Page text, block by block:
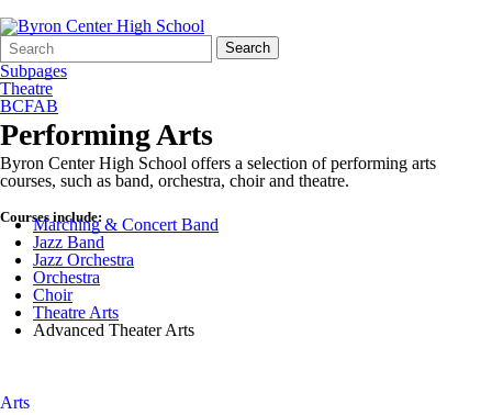
Search
Form
Quick
Search:
Search
Subpages
Theatre
BCFAB
Performing Arts
Byron Center High School offers a selection of performing arts
courses, such as band, orchestra, choir and theatre.
Courses include:
Marching & Concert Band
Jazz Band
Jazz Orchestra
Orchestra
Choir
Theatre Arts
Advanced Theater Arts
Arts